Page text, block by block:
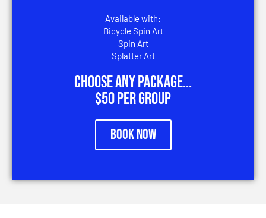
Available with:
Bicycle Spin Art
Spin Art
Splatter Art
Choose any package...
$50 per group
Book Now